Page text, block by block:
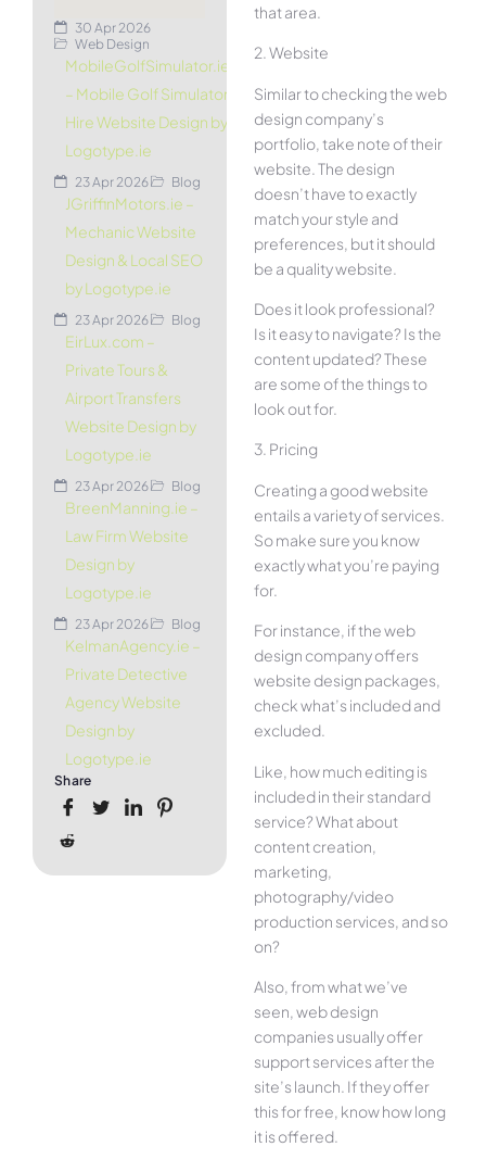
30 Apr 2026
Web Design
MobileGolfSimulator.ie
– Mobile Golf Simulator
Hire Website Design by
Logotype.ie
23 Apr 2026 Blog
JGriffinMotors.ie –
Mechanic Website
Design & Local SEO
by Logotype.ie
23 Apr 2026 Blog
EirLux.com –
Private Tours &
Airport Transfers
Website Design by
Logotype.ie
23 Apr 2026 Blog
BreenManning.ie –
Law Firm Website
Design by
Logotype.ie
23 Apr 2026 Blog
KelmanAgency.ie –
Private Detective
Agency Website
Design by
Logotype.ie
Share
that area.
2. Website
Similar to checking the web
design company’s
portfolio, take note of their
website. The design
doesn’t have to exactly
match your style and
preferences, but it should
be a quality website.
Does it look professional?
Is it easy to navigate? Is the
content updated? These
are some of the things to
look out for.
3. Pricing
Creating a good website
entails a variety of services.
So make sure you know
exactly what you’re paying
for.
For instance, if the web
design company offers
website design packages,
check what’s included and
excluded.
Like, how much editing is
included in their standard
service? What about
content creation,
marketing,
photography/video
production services, and so
on?
Also, from what we’ve
seen, web design
companies usually offer
support services after the
site’s launch. If they offer
this for free, know how long
it is offered.